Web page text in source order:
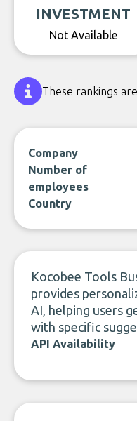
INVESTMENT
Not Available
These rankings
Company
Number of
employees
Country
Kocobee Tools
provides
AI, helping users
with specific
API Availability